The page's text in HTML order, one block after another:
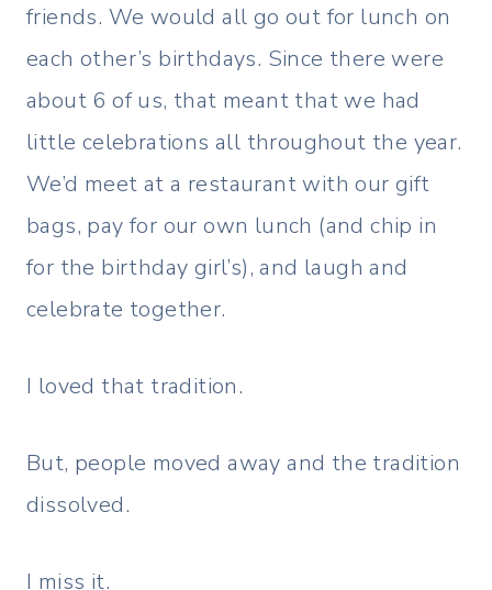
friends. We would all go out for lunch on
each other’s birthdays. Since there were
about 6 of us, that meant that we had
little celebrations all throughout the year.
We’d meet at a restaurant with our gift
bags, pay for our own lunch (and chip in
for the birthday girl’s), and laugh and
celebrate together.
I loved that tradition.
But, people moved away and the tradition
dissolved.
I miss it.